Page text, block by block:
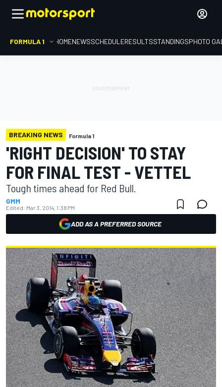
FORMULA 1 HOMENEWSSCHEDULERESULTSSTANDINGSPHOTO
BREAKING NEWS Formula 1
'RIGHT DECISION' TO STAY
FOR FINAL TEST - VETTEL
Tough times ahead for Red Bull.
GMM
Edited: Mar 3, 2014, 1:38 PM
ADD AS A PREFERRED SOURCE